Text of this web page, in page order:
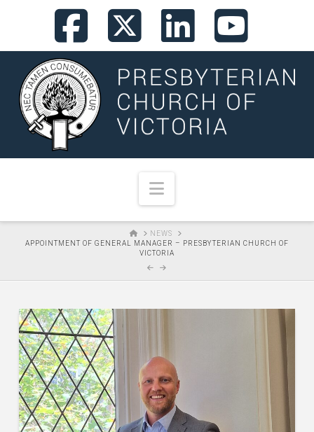
Facebook
X
Navigation
HOMENEWS
APPOINTMENT OF GENERAL MANAGER – PRESBYTERIAN CHURCH OF
VICTORIA